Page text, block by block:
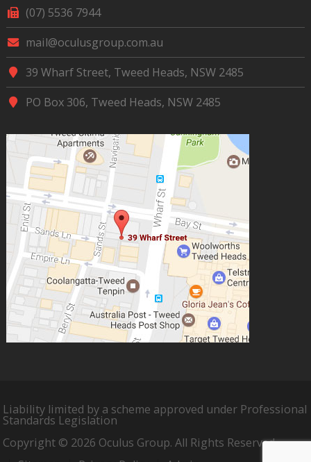
(07) 5536 7944
mail@oculusgroup.com.au
39 Wharf Street, Tweed Heads, NSW 2485
PO Box 306, Tweed Heads, NSW 2485
Liability limited by a scheme approved under Professional
Standards Legislation
Copyright © 2026 Oculus Group. All Rights Reserved.